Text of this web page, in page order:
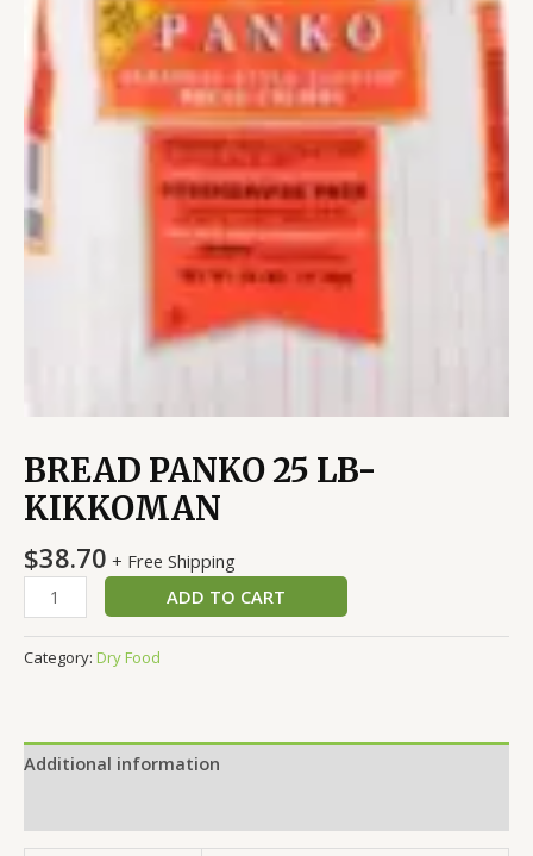
BREAD PANKO 25 LB-
KIKKOMAN
$38.70 + Free Shipping
ADD TO CART
Category: Dry Food
Additional information